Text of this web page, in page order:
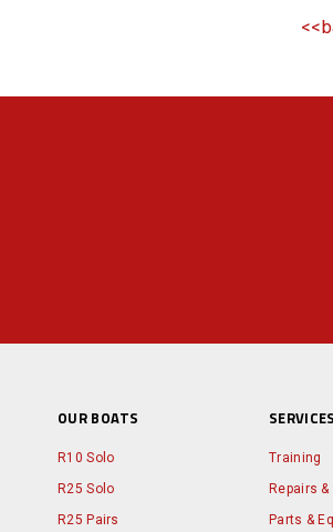
OUR BOATS
R10 Solo
R25 Solo
R25 Pairs
SERVICES
Training
Repairs
Parts &